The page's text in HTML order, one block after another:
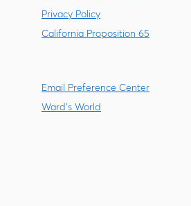
Privacy Policy
California Proposition 65
Email Preference Center
Ward's World